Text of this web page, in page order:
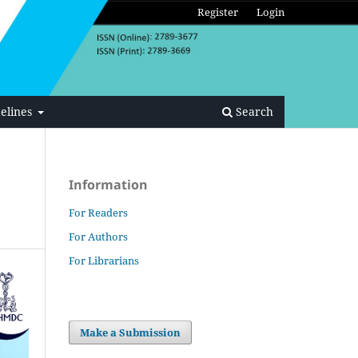
Search
Register Login
Information
For Readers
For Authors
For Librarians
Make a Submission